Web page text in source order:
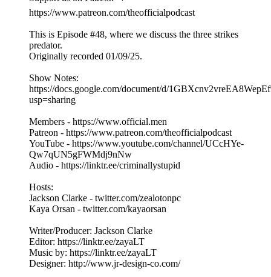
https://www.patreon.com/theofficialpodcast
This is Episode #48, where we discuss the three strikes
predator.
Originally recorded 01/09/25.
Show Notes:
https://docs.google.com/document/d/
usp=sharing
Members - https://www.official.men
Patreon - https://www.patreon.com/theofficialpodcast
YouTube - https://www.youtube.com/channel/UCcHYe-
Qw7qUN5gFWMdj9nNw
Audio - https://linktr.ee/criminallystupid
Hosts:
Jackson Clarke - twitter.com/zealotonpc
Kaya Orsan - twitter.com/kayaorsan
Writer/Producer: Jackson Clarke
Editor: https://linktr.ee/zayaLT
Music by: https://linktr.ee/zayaLT
Designer: http://www.jr-design-co.com/